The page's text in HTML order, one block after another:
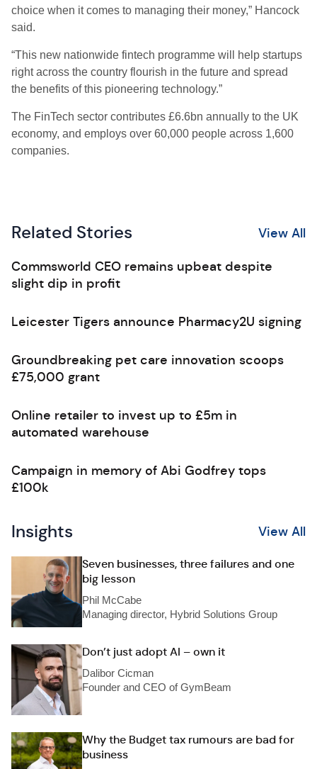
choice when it comes to managing their money,” Hancock
said.
“This new nationwide fintech programme will help startups
right across the country flourish in the future and spread
the benefits of this pioneering technology.”
The FinTech sector contributes £6.6bn annually to the UK
economy, and employs over 60,000 people across 1,600
companies.
Related Stories View All
Commsworld CEO remains upbeat despite
slight dip in profit
Leicester Tigers announce Pharmacy2U signing
Groundbreaking pet care innovation scoops
£75,000 grant
Online retailer to invest up to £5m in
automated warehouse
Campaign in memory of Abi Godfrey tops
£100k
Insights View All
Seven businesses, three failures and one
big lesson
Phil McCabe
Managing director, Hybrid Solutions Group
Don’t just adopt AI – own it
Dalibor Cicman
Founder and CEO of GymBeam
Why the Budget tax rumours are bad for
business